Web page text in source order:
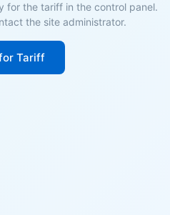
for the tariff in the control panel.
the site administrator.
Tariff